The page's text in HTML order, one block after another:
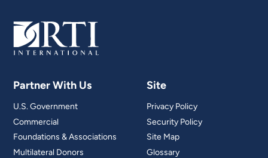
Partner With Us
U.S. Government
Commercial
Foundations & Associations
Multilateral Donors
Site
Privacy Policy
Security Policy
Site Map
Glossary